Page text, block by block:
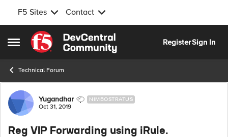
F5 Sites Contact
Open Side Menu
Skip to content
RegisterSign In
Technical Forum
Forum Discussion
Yugandhar NIMBOSTRATUS
Oct 31, 2019
Reg VIP Forwarding using iRule.